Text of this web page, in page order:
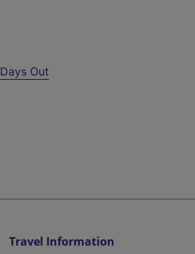
Days Out
Travel Information